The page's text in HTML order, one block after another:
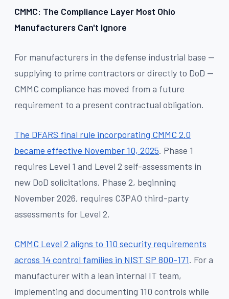
CMMC: The Compliance Layer Most Ohio
Manufacturers Can't Ignore
For manufacturers in the defense industrial base —
supplying to prime contractors or directly to DoD —
CMMC compliance has moved from a future
requirement to a present contractual obligation.
The DFARS final rule incorporating CMMC 2.0
became effective November 10, 2025. Phase 1
requires Level 1 and Level 2 self-assessments in
new DoD solicitations. Phase 2, beginning
November 2026, requires C3PAO third-party
assessments for Level 2.
CMMC Level 2 aligns to 110 security requirements
across 14 control families in NIST SP 800-171. For a
manufacturer with a lean internal IT team,
implementing and documenting 110 controls while